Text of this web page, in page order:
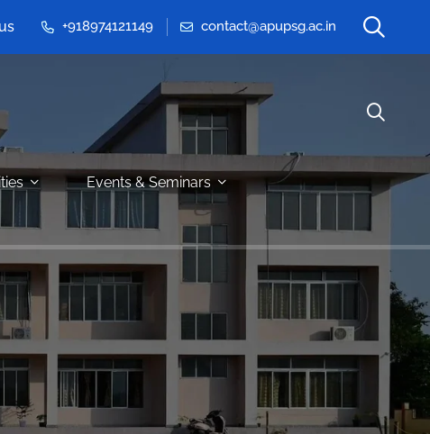
+918974121149 contact@apupsg.ac.in
Events & Seminars